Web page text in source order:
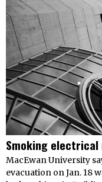
Smoking
MacEwan University
evacuation on Jan. 18